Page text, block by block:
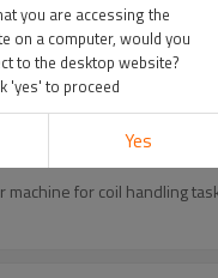
for small-scale coil
for coil handling
you are accessing the
on a computer, would you
to the desktop website?
'yes' to proceed
Yes